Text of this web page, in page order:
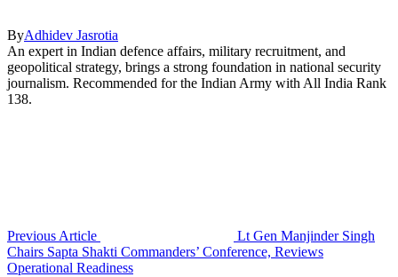
ByAdhidev Jasrotia
An expert in Indian defence affairs, military recruitment, and
geopolitical strategy, brings a strong foundation in national security
journalism. Recommended for the Indian Army with All India Rank
138.
Previous Article
Lt Gen Manjinder Singh
Chairs Sapta Shakti Commanders’ Conference, Reviews
Operational Readiness